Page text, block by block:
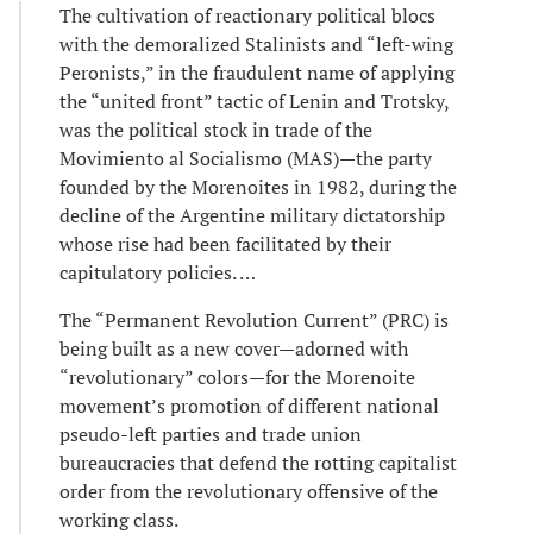
The cultivation of reactionary political blocs
with the demoralized Stalinists and “left-wing
Peronists,” in the fraudulent name of applying
the “united front” tactic of Lenin and Trotsky,
was the political stock in trade of the
Movimiento al Socialismo (MAS)—the party
founded by the Morenoites in 1982, during the
decline of the Argentine military dictatorship
whose rise had been facilitated by their
capitulatory policies. …
The “Permanent Revolution Current” (PRC) is
being built as a new cover—adorned with
“revolutionary” colors—for the Morenoite
movement’s promotion of different national
pseudo-left parties and trade union
bureaucracies that defend the rotting capitalist
order from the revolutionary offensive of the
working class.